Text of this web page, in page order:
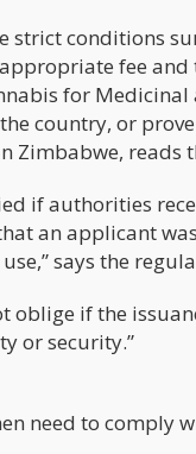
strict conditions
fee and
for
country, or
Zimbabwe, reads
if authorities
an applicant
says the
oblige if the
or security.”
need to comply